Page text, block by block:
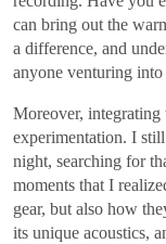
can bring out the
a difference, and
anyone venturing
Moreover, integrating
experimentation. I
night, searching for
moments that I
gear, but also how
its unique acoustics,